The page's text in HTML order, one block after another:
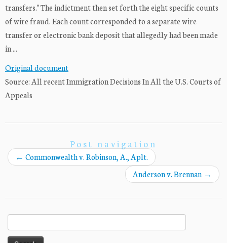
transfers." The indictment then set forth the eight specific counts
of wire fraud. Each count corresponded to a separate wire
transfer or electronic bank deposit that allegedly had been made
in ...
Original document
Source: All recent Immigration Decisions In All the U.S. Courts of
Appeals
Post navigation
← Commonwealth v. Robinson, A., Aplt.
Anderson v. Brennan →
for: